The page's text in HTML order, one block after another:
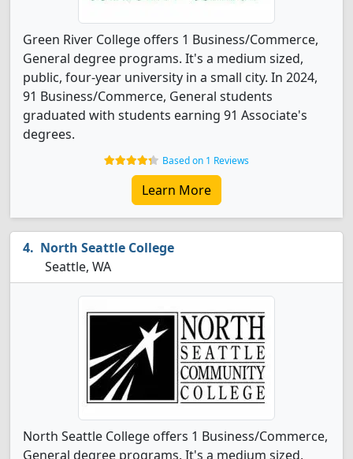
Green River College offers 1 Business/Commerce,
General degree programs. It's a medium sized,
public, four-year university in a small city. In 2024,
91 Business/Commerce, General students
graduated with students earning 91 Associate's
degrees.
Based on 1 Reviews
Learn More
North Seattle College
Seattle, WA
North Seattle College offers 1 Business/Commerce,
General degree programs. It's a medium sized,